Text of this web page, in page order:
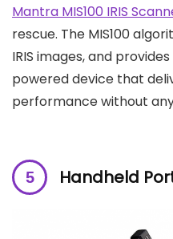
Mantra MIS100 IRIS
rescue. The MIS100
IRIS images, and
powered device that
performance without
Handheld